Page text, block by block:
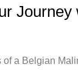
Journey
of a Belgian